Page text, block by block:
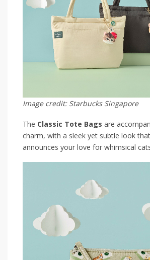
Image credit: Starbucks Singapore
The Classic Tote Bags are
charm, with a sleek yet subtle look
announces your love for whimsical